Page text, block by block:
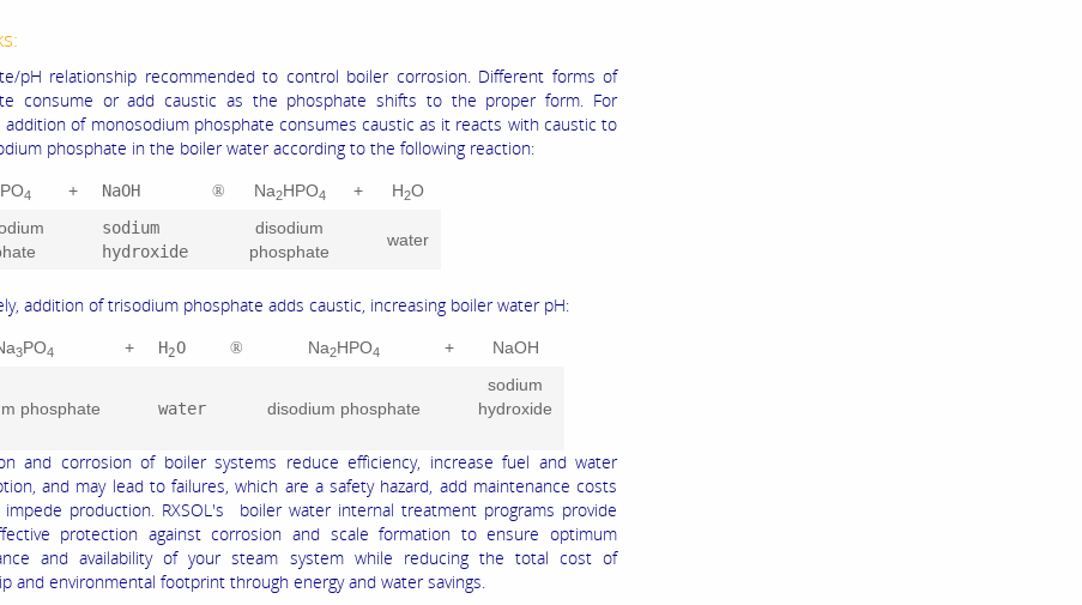
pH relationship recommended to control boiler corrosion. Different forms of
consume or add caustic as the phosphate shifts to the proper form. For
addition of monosodium phosphate consumes caustic as it reacts with caustic to
phosphate in the boiler water according to the following reaction:
PO4 + NaOH ® Na2HPO4 + H2O
sodium
hydroxide
disodium
phosphate
water
addition of trisodium phosphate adds caustic, increasing boiler water pH:
3PO4 + H2O ® Na2HPO4 + NaOH
phosphate water disodium phosphate
sodium
hydroxide
and corrosion of boiler systems reduce efficiency, increase fuel and water
and may lead to failures, which are a safety hazard, add maintenance costs
impede production. RXSOL's boiler water internal treatment programs provide
protection against corrosion and scale formation to ensure optimum
and availability of your steam system while reducing the total cost of
and environmental footprint through energy and water savings.